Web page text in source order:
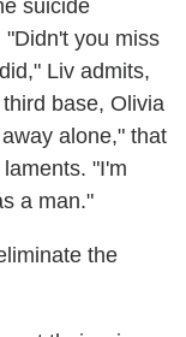
suicide
you miss
Liv admits,
base, Olivia
alone," that
"I'm
a man."
the